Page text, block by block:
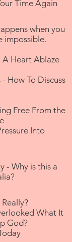
Time Again​
when you
impossible.
Heart Ablaze
How To Discuss
Free From the
Into
- Why is this a
What It
God?